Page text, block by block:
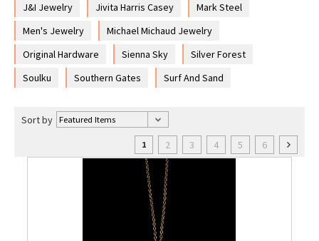
J&I Jewelry
Jivita Harris Casey
Mark Steel
Men's Jewelry
Michael Michaud Jewelry
Original Hardware
Sienna Sky
Silver Forest
Soulku
Southern Gates Surf And Sand
Sort by
1 2 3 4 5 6